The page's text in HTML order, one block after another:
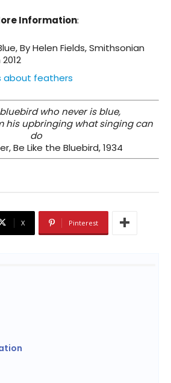
Information:
By Helen Fields, Smithsonian
about feathers
who never is blue,
his upbringing what singing can
do
Be Like the Bluebird, 1934
X Pinterest